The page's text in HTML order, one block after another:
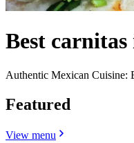
Best
Authentic Mexican Cuisine:
Featured
View menu